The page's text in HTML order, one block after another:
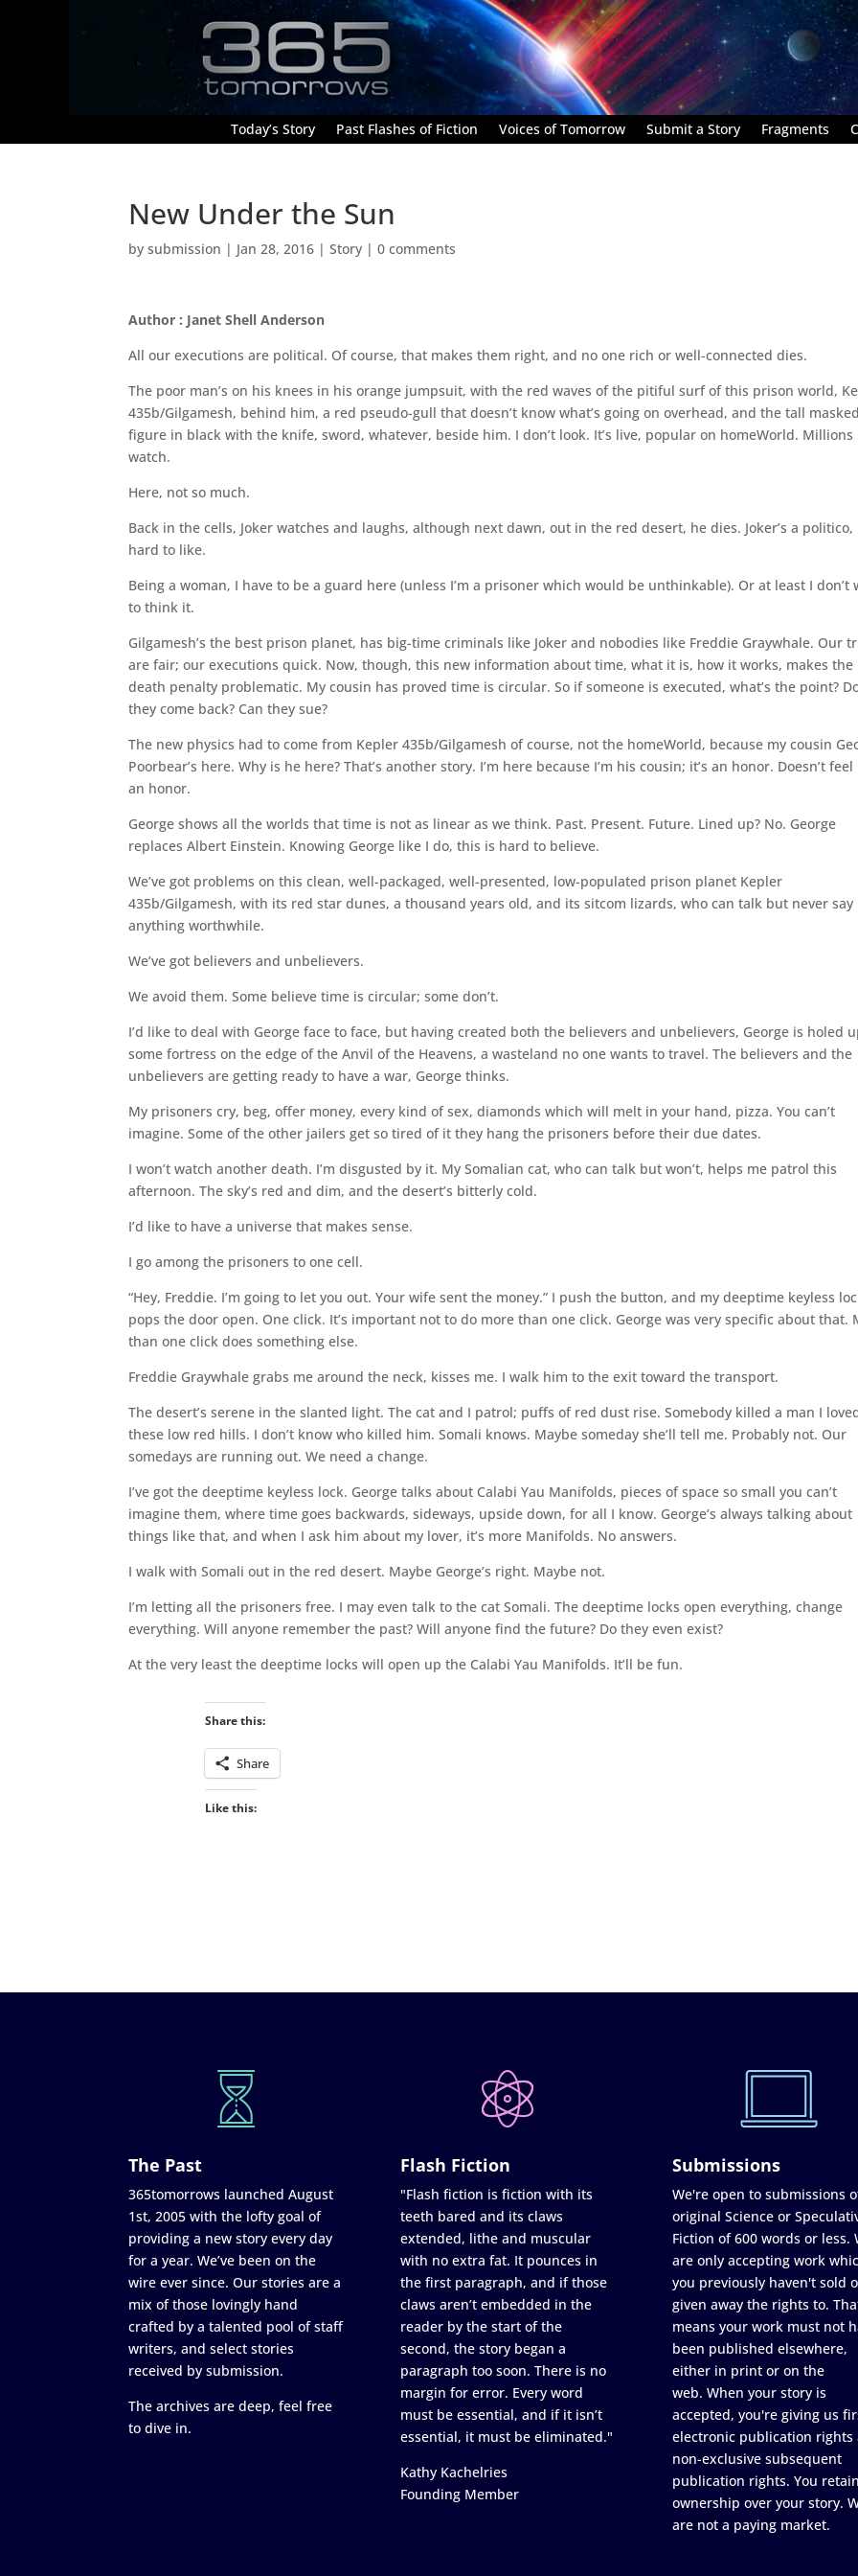
Today’s Story Past Flashes of Fiction Voices of Tomorrow Submit a Story Fragments
New Under the Sun
bysubmission | Jan 28, 2016 |Story |0 comments
Author : Janet Shell Anderson
All our executions are political. Of course, that makes them right, and no one rich or well-connected dies.
The poor man’s on his knees in his orange jumpsuit, with the red waves of the pitiful surf of this prison world,
435b/Gilgamesh, behind him, a red pseudo-gull that doesn’t know what’s going on overhead, and the tall
figure in black with the knife, sword, whatever, beside him. I don’t look. It’s live, popular on homeWorld. Millions
watch.
Here, not so much.
Back in the cells, Joker watches and laughs, although next dawn, out in the red desert, he dies. Joker’s a politico,
hard to like.
Being a woman, I have to be a guard here (unless I’m a prisoner which would be unthinkable). Or at least I don’t
to think it.
Gilgamesh’s the best prison planet, has big-time criminals like Joker and nobodies like Freddie Graywhale. Our
are fair; our executions quick. Now, though, this new information about time, what it is, how it works, makes the
death penalty problematic. My cousin has proved time is circular. So if someone is executed, what’s the point?
they come back? Can they sue?
The new physics had to come from Kepler 435b/Gilgamesh of course, not the homeWorld, because my cousin
Poorbear’s here. Why is he here? That’s another story. I’m here because I’m his cousin; it’s an honor. Doesn’t
an honor.
George shows all the worlds that time is not as linear as we think. Past. Present. Future. Lined up? No. George
replaces Albert Einstein. Knowing George like I do, this is hard to believe.
We’ve got problems on this clean, well-packaged, well-presented, low-populated prison planet Kepler
435b/Gilgamesh, with its red star dunes, a thousand years old, and its sitcom lizards, who can talk but never say
anything worthwhile.
We’ve got believers and unbelievers.
We avoid them. Some believe time is circular; some don’t.
I’d like to deal with George face to face, but having created both the believers and unbelievers, George is holed
some fortress on the edge of the Anvil of the Heavens, a wasteland no one wants to travel. The believers and the
unbelievers are getting ready to have a war, George thinks.
My prisoners cry, beg, offer money, every kind of sex, diamonds which will melt in your hand, pizza. You can’t
imagine. Some of the other jailers get so tired of it they hang the prisoners before their due dates.
I won’t watch another death. I’m disgusted by it. My Somalian cat, who can talk but won’t, helps me patrol this
afternoon. The sky’s red and dim, and the desert’s bitterly cold.
I’d like to have a universe that makes sense.
I go among the prisoners to one cell.
“Hey, Freddie. I’m going to let you out. Your wife sent the money.” I push the button, and my deeptime keyless
pops the door open. One click. It’s important not to do more than one click. George was very specific about that.
than one click does something else.
Freddie Graywhale grabs me around the neck, kisses me. I walk him to the exit toward the transport.
The desert’s serene in the slanted light. The cat and I patrol; puffs of red dust rise. Somebody killed a man I
these low red hills. I don’t know who killed him. Somali knows. Maybe someday she’ll tell me. Probably not. Our
somedays are running out. We need a change.
I’ve got the deeptime keyless lock. George talks about Calabi Yau Manifolds, pieces of space so small you can’t
imagine them, where time goes backwards, sideways, upside down, for all I know. George’s always talking about
things like that, and when I ask him about my lover, it’s more Manifolds. No answers.
I walk with Somali out in the red desert. Maybe George’s right. Maybe not.
I’m letting all the prisoners free. I may even talk to the cat Somali. The deeptime locks open everything, change
everything. Will anyone remember the past? Will anyone find the future? Do they even exist?
At the very least the deeptime locks will open up the Calabi Yau Manifolds. It’ll be fun.
Share this:
Share
Like this:
The Past
365tomorrows launched August
1st, 2005 with the lofty goal of
providing a new story every day
for a year. We’ve been on the
wire ever since. Our stories are a
mix of those lovingly hand
crafted by a talented pool of staff
writers, and select stories
received by submission.
The archives are deep, feel free
to dive in.
Flash Fiction
"Flash fiction is fiction with its
teeth bared and its claws
extended, lithe and muscular
with no extra fat. It pounces in
the first paragraph, and if those
claws aren’t embedded in the
reader by the start of the
second, the story began a
paragraph too soon. There is no
margin for error. Every word
must be essential, and if it isn’t
essential, it must be eliminated."
Kathy Kachelries
Founding Member
Submissions
We're open to submissions
original Science or
Fiction of 600 words or less.
are only accepting work
you previously haven't sold
given away the rights to.
means your work must not
been published elsewhere,
either in print or on the
web. When your story is
accepted, you're giving us
electronic publication rights
non-exclusive subsequent
publication rights. You
ownership over your story.
are not a paying market.